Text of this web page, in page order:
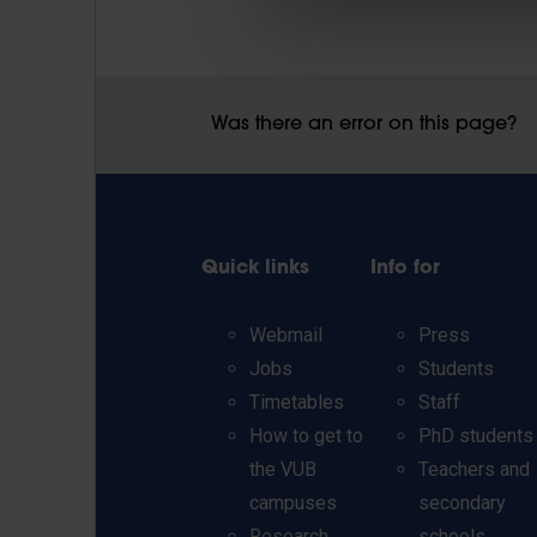
Was there an error on this page?
Quick links
Webmail
Jobs
Timetables
How to get to
the VUB
campuses
Info for
Press
Students
Staff
PhD students
Teachers and
secondary